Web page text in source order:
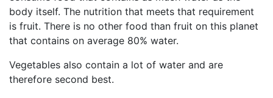
body itself. The nutrition that meets that requirement
is fruit. There is no other food than fruit on this planet
that contains on average 80% water.
Vegetables also contain a lot of water and are
therefore second best.